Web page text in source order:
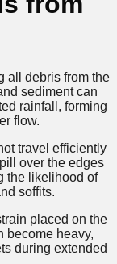
all debris from the
sediment can
rainfall, forming
flow.
travel efficiently
over the edges
the likelihood of
soffits.
placed on the
become heavy,
during extended